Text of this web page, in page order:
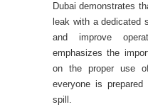
Dubai demonstrates
leak with a dedicated
and improve
emphasizes the
on the proper use
everyone is
spill.